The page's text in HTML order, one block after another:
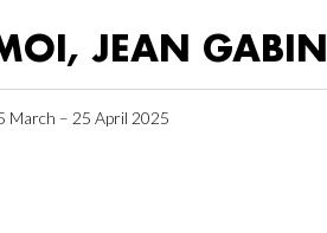
JEAN GABIN
March – 25 April 2025